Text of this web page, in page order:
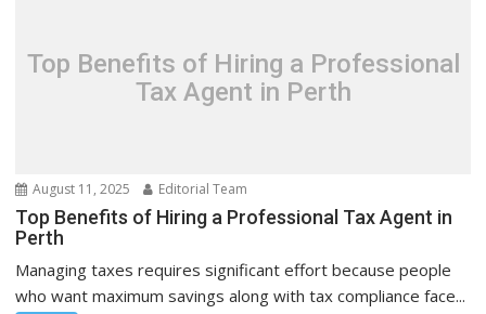
Top Benefits of Hiring a Professional
Tax Agent in Perth
August 11, 2025 Editorial Team
Top Benefits of Hiring a Professional Tax Agent in
Perth
Managing taxes requires significant effort because people
who want maximum savings along with tax compliance face...